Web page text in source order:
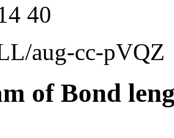
40
aug-cc-pVQZ
of Bond